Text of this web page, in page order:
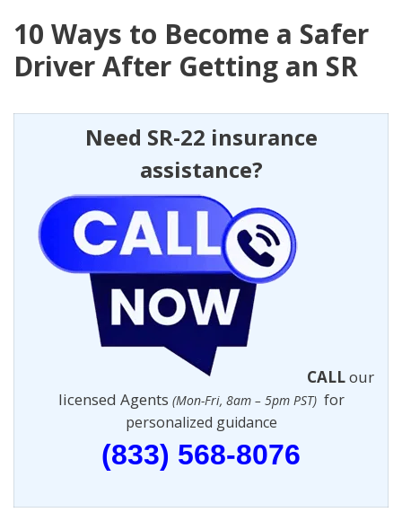
10 Ways to Become a Safer
Driver After Getting an SR
Need SR-22 insurance
assistance?
CALLour
licensed Agents (Mon-Fri, 8am – 5pm PST) for
personalized guidance
(833) 568-8076